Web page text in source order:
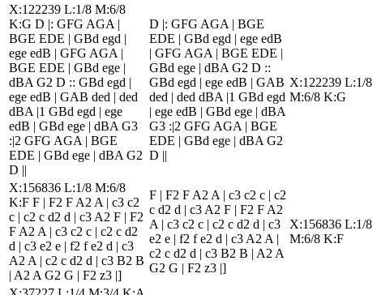
X:122239 L:1/8 M:6/8
K:G D |: GFG AGA |
BGE EDE | GBd egd |
ege edB | GFG AGA |
BGE EDE | GBd ege |
dBA G2 D :: GBd egd |
ege edB | GAB ded | ded
dBA |1 GBd egd | ege
edB | GBd ege | dBA G3
:|2 GFG AGA | BGE
EDE | GBd ege | dBA G2
D ||
D |: GFG AGA | BGE
EDE | GBd egd | ege edB
| GFG AGA | BGE EDE |
GBd ege | dBA G2 D ::
GBd egd | ege edB | GAB
ded | ded dBA |1 GBd egd
| ege edB | GBd ege | dBA
G3 :|2 GFG AGA | BGE
EDE | GBd ege | dBA G2
D ||
X:122239 L:1/8
M:6/8 K:G
X:156836 L:1/8 M:6/8
K:F F | F2 F A2 A | c3 c2
c | c2 c d2 d | c3 A2 F | F2
F A2 A | c3 c2 c | c2 c d2
d | c3 e2 e | f2 f e2 d | c3
A2 A | c2 c d2 d | c3 B2 B
| A2 A G2 G | F2 z3 |]
F | F2 F A2 A | c3 c2 c | c2
c d2 d | c3 A2 F | F2 F A2
A | c3 c2 c | c2 c d2 d | c3
e2 e | f2 f e2 d | c3 A2 A |
c2 c d2 d | c3 B2 B | A2 A
G2 G | F2 z3 |]
X:156836 L:1/8
M:6/8 K:F